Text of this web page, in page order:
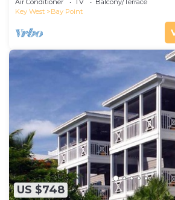
Air Conditioner TV
Balcony/Terrace
Key West
Bay Point
US $748